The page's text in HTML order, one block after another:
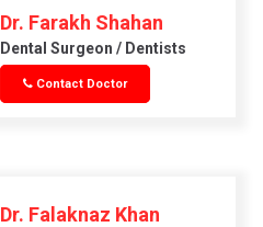
DOCTORS
IN JAIPUR –
DOCTOR
Dr. Farakh Shahan
Dental Surgeon / Dentists
Contact Doctor
Dr. Falaknaz Khan